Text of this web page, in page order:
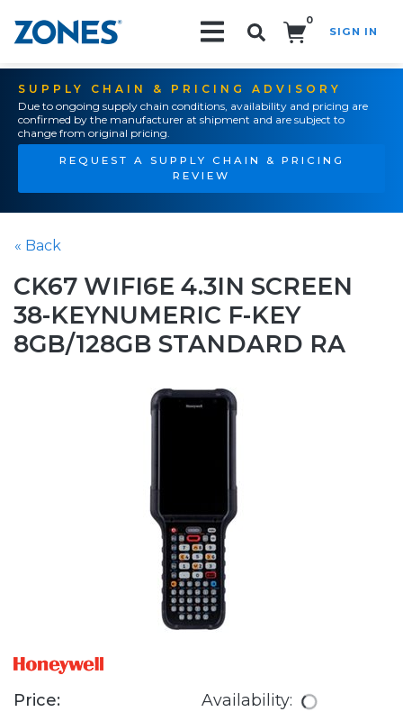
0
SIGN IN
SUPPLY CHAIN & PRICING ADVISORY
Due to ongoing supply chain conditions, availability and pricing are
confirmed by the manufacturer at shipment and are subject to
change from original pricing.
REQUEST A SUPPLY CHAIN & PRICING
REVIEW
« Back
CK67 WIFI6E 4.3IN SCREEN
38-KEYNUMERIC F-KEY
8GB/128GB STANDARD RA
Price: Availability: